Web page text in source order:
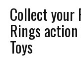
Collect your
Rings
Toys